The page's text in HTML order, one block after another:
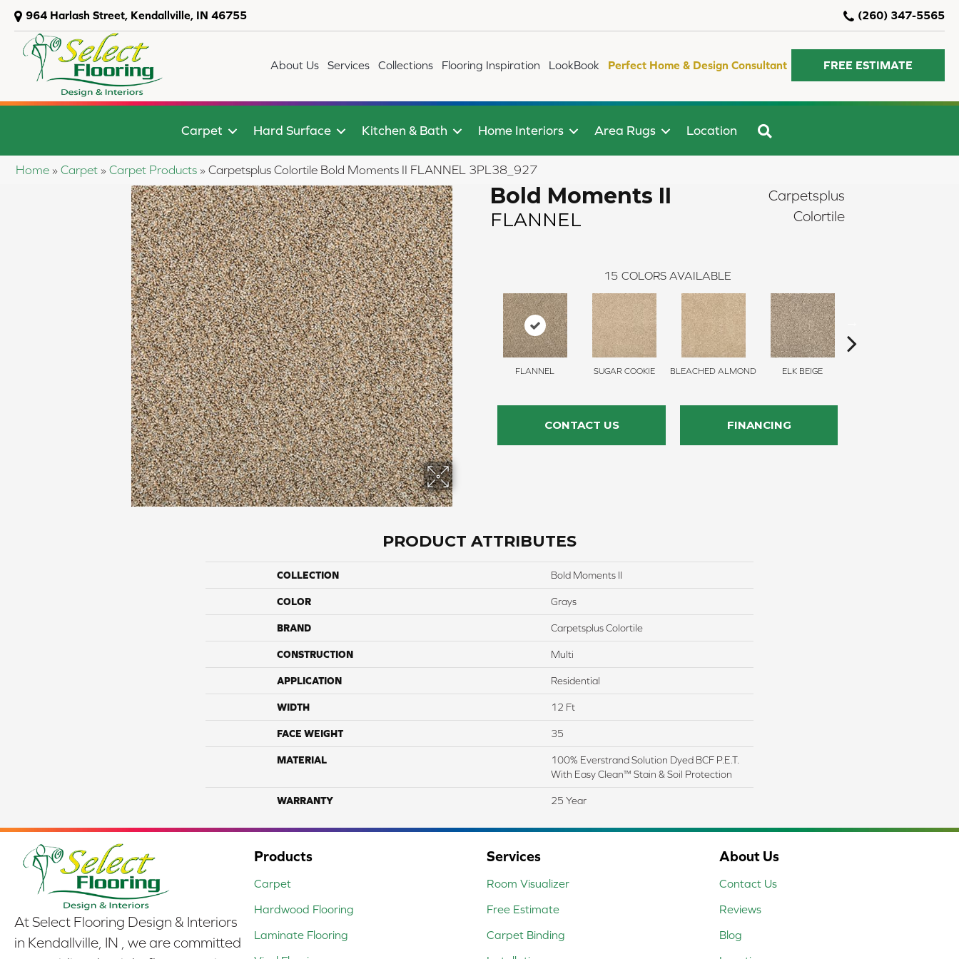
964 Harlash Street, Kendallville, IN 46755 (260) 347-5565
About Us Services Collections Flooring Inspiration LookBook Perfect Home & Design Consultant FREE ESTIMATE
Carpet Hard Surface Kitchen & Bath Home Interiors Area Rugs Location
Home » Carpet » Carpet Products » Carpetsplus Colortile Bold Moments II FLANNEL 3PL38_927
Bold Moments II
FLANNEL
Carpetsplus
Colortile
15 COLORS AVAILABLE
FLANNEL SUGAR COOKIE BLEACHED ALMOND ELK BEIGE
CONTACT US FINANCING
PRODUCT ATTRIBUTES
COLLECTION Bold Moments II
COLOR Grays
BRAND Carpetsplus Colortile
CONSTRUCTION Multi
APPLICATION Residential
WIDTH 12 Ft
FACE WEIGHT 35
MATERIAL
100% Everstrand Solution Dyed BCF P.E.T.
With Easy Clean™ Stain & Soil Protection
WARRANTY 25 Year
At Select Flooring Design & Interiors
in Kendallville, IN , we are committed
Products
Carpet
Hardwood Flooring
Laminate Flooring
Services
Room Visualizer
Free Estimate
Carpet Binding
About Us
Contact Us
Reviews
Blog